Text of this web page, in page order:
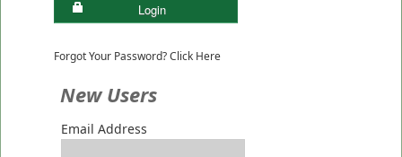
Login
Forgot Your Password? Click Here
New Users
Email Address